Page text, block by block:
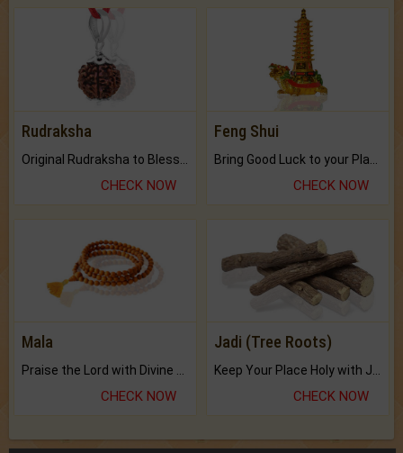
Rudraksha
CHECK NOW
Feng Shui
CHECK NOW
Mala
Praise the Lord with Divine Energies of Mala.
CHECK NOW
Jadi (Tree Roots)
Keep Your Place Holy with Jadi.
CHECK NOW